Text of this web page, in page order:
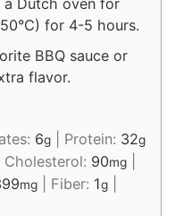
a Dutch oven for
for 4-5 hours.
BBQ sauce or
flavor.
6g Protein: 32g
Cholesterol: 90mg
mg Fiber: 1g